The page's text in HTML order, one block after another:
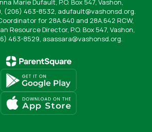
Marie Dufault, P.O. Box 547, Vashon,
(206) 463-8532, adufault@vashonsd.org.
for 28A.640 and 28A.642 RCW,
Resource Director, P.O. Box 547, Vashon,
463-8529, asassara@vashonsd.org.